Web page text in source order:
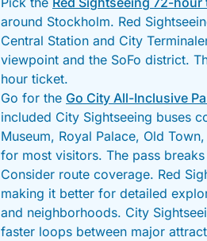
around Stockholm. Red
Central Station and City
viewpoint and the SoFo district.
hour ticket.
Go for the Go City All-Inclusive
included City Sightseeing buses
Museum, Royal Palace, Old
for most visitors. The pass
Consider route coverage. Red
making it better for detailed
and neighborhoods. City
faster loops between major